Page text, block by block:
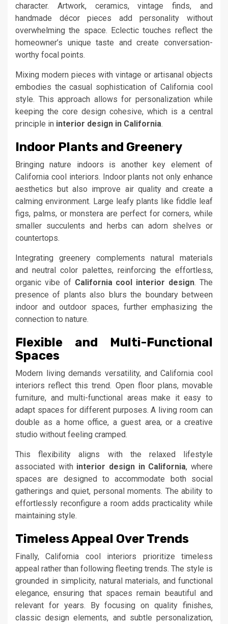
character. Artwork, ceramics, vintage finds, and
handmade décor pieces add personality without
overwhelming the space. Eclectic touches reflect the
homeowner’s unique taste and create conversation-
worthy focal points.
Mixing modern pieces with vintage or artisanal objects
embodies the casual sophistication of California cool
style. This approach allows for personalization while
keeping the core design cohesive, which is a central
principle in interior design in California.
Indoor Plants and Greenery
Bringing nature indoors is another key element of
California cool interiors. Indoor plants not only enhance
aesthetics but also improve air quality and create a
calming environment. Large leafy plants like fiddle leaf
figs, palms, or monstera are perfect for corners, while
smaller succulents and herbs can adorn shelves or
countertops.
Integrating greenery complements natural materials
and neutral color palettes, reinforcing the effortless,
organic vibe of California cool interior design. The
presence of plants also blurs the boundary between
indoor and outdoor spaces, further emphasizing the
connection to nature.
Flexible and Multi-Functional
Spaces
Modern living demands versatility, and California cool
interiors reflect this trend. Open floor plans, movable
furniture, and multi-functional areas make it easy to
adapt spaces for different purposes. A living room can
double as a home office, a guest area, or a creative
studio without feeling cramped.
This flexibility aligns with the relaxed lifestyle
associated with interior design in California, where
spaces are designed to accommodate both social
gatherings and quiet, personal moments. The ability to
effortlessly reconfigure a room adds practicality while
maintaining style.
Timeless Appeal Over Trends
Finally, California cool interiors prioritize timeless
appeal rather than following fleeting trends. The style is
grounded in simplicity, natural materials, and functional
elegance, ensuring that spaces remain beautiful and
relevant for years. By focusing on quality finishes,
classic design elements, and subtle personalization,